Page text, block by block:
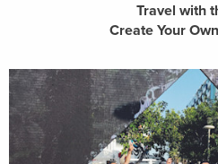
Travel with
Create Your